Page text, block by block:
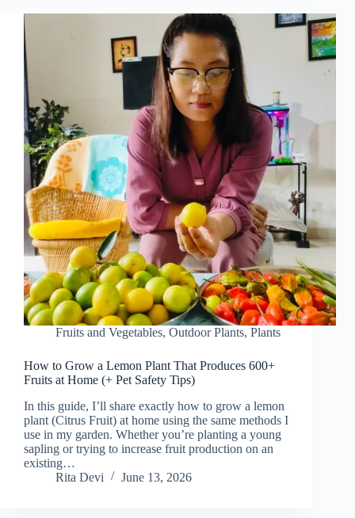
Fruits and Vegetables, Outdoor Plants, Plants
How to Grow a Lemon Plant That Produces 600+
Fruits at Home (+ Pet Safety Tips)
In this guide, I’ll share exactly how to grow a lemon
plant (Citrus Fruit) at home using the same methods I
use in my garden. Whether you’re planting a young
sapling or trying to increase fruit production on an
existing…
Rita Devi
June 13, 2026